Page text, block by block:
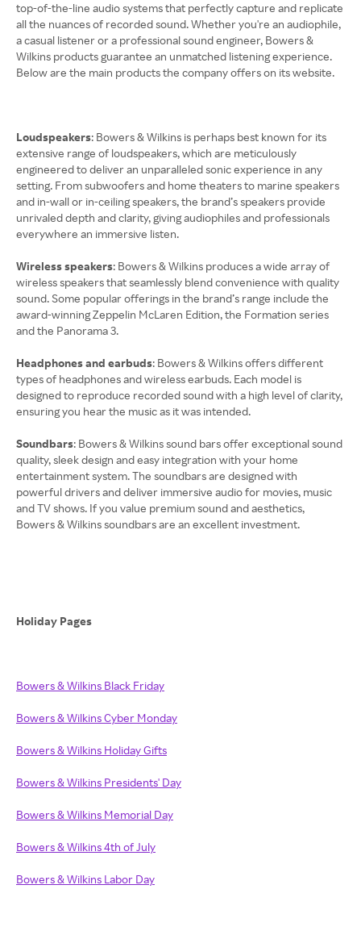
top-of-the-line audio systems that perfectly capture and replicate
all the nuances of recorded sound. Whether you're an audiophile,
a casual listener or a professional sound engineer, Bowers &
Wilkins products guarantee an unmatched listening experience.
Below are the main products the company offers on its website.
Loudspeakers: Bowers & Wilkins is perhaps best known for its
extensive range of loudspeakers, which are meticulously
engineered to deliver an unparalleled sonic experience in any
setting. From subwoofers and home theaters to marine speakers
and in-wall or in-ceiling speakers, the brand’s speakers provide
unrivaled depth and clarity, giving audiophiles and professionals
everywhere an immersive listen.
Wireless speakers: Bowers & Wilkins produces a wide array of
wireless speakers that seamlessly blend convenience with quality
sound. Some popular offerings in the brand’s range include the
award-winning Zeppelin McLaren Edition, the Formation series
and the Panorama 3.
Headphones and earbuds: Bowers & Wilkins offers different
types of headphones and wireless earbuds. Each model is
designed to reproduce recorded sound with a high level of clarity,
ensuring you hear the music as it was intended.
Soundbars: Bowers & Wilkins sound bars offer exceptional sound
quality, sleek design and easy integration with your home
entertainment system. The soundbars are designed with
powerful drivers and deliver immersive audio for movies, music
and TV shows. If you value premium sound and aesthetics,
Bowers & Wilkins soundbars are an excellent investment.
Holiday Pages
Bowers & Wilkins Black Friday
Bowers & Wilkins Cyber Monday
Bowers & Wilkins Holiday Gifts
Bowers & Wilkins Presidents' Day
Bowers & Wilkins Memorial Day
Bowers & Wilkins 4th of July
Bowers & Wilkins Labor Day